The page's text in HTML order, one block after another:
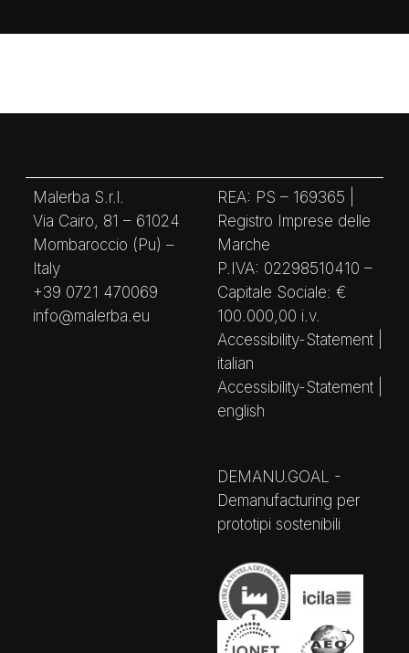
Malerba S.r.l.
Via Cairo, 81 – 61024
Mombaroccio (Pu) –
Italy
+39 0721 470069
info@malerba.eu
REA: PS – 169365 |
Registro Imprese delle
Marche
P.IVA: 02298510410 –
Capitale Sociale: €
100.000,00 i.v.
Accessibility-Statement |
italian
Accessibility-Statement |
english
DEMANU.GOAL -
Demanufacturing per
prototipi sostenibili